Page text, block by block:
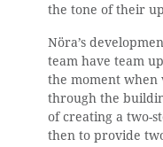
the tone of their
Nöra’s
team have team
the moment when
through the
of creating a two-
then to provide